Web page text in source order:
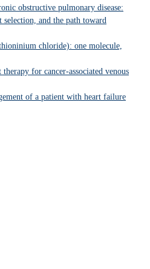
obstructive pulmonary disease:
and the path toward
chloride): one molecule,
for cancer-associated venous
of a patient with heart failure